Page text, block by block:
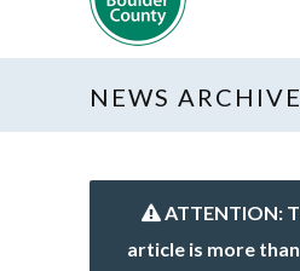
NEWS ARCHIVE
ATTENTION:
article is more